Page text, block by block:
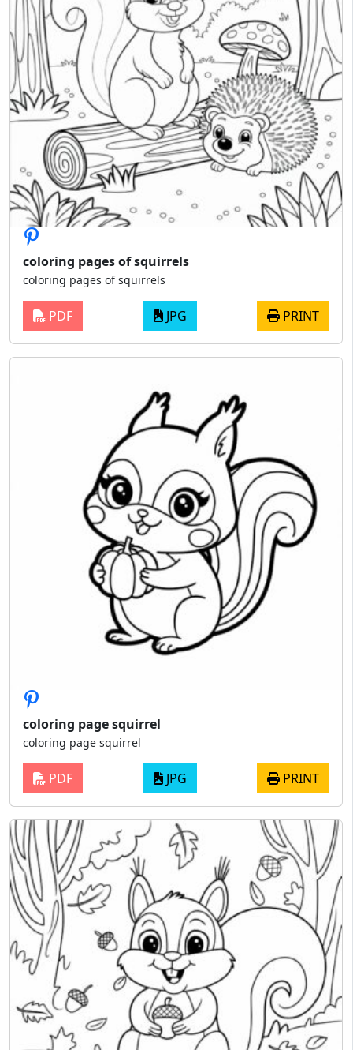
coloring pages of squirrels
coloring pages of squirrels
PDF JPG PRINT
coloring page squirrel
coloring page squirrel
PDF JPG PRINT